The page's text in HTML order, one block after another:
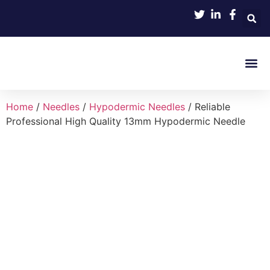
Home / Needles / Hypodermic Needles / Reliable
Professional High Quality 13mm Hypodermic Needle